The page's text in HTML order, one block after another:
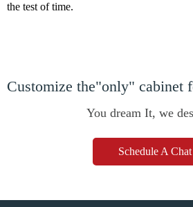
the test of time.
Customize the"only" cabinet
You dream It, we
Schedule A Chat